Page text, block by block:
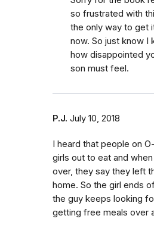
so frustrated with
the only way to get
now. So just know I
how disappointed
son must feel.
P.J. July 10, 2018
I heard that people on
girls out to eat and
over, they say they left
home. So the girl ends
the guy keeps looking
getting free meals over